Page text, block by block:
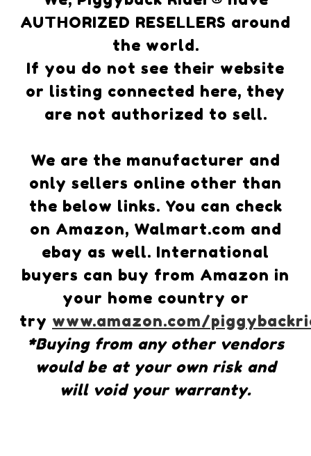
AUTHORIZED RESELLERS around
the world.
If you do not see their website
or listing connected here, they
are not authorized to sell.
We are the manufacturer and
only sellers online other than
the below links. You can check
on Amazon, Walmart.com and
ebay as well. International
buyers can buy from Amazon in
your home country or
try www.amazon.com/
*Buying from any other vendors
would be at your own risk and
will void your warranty.